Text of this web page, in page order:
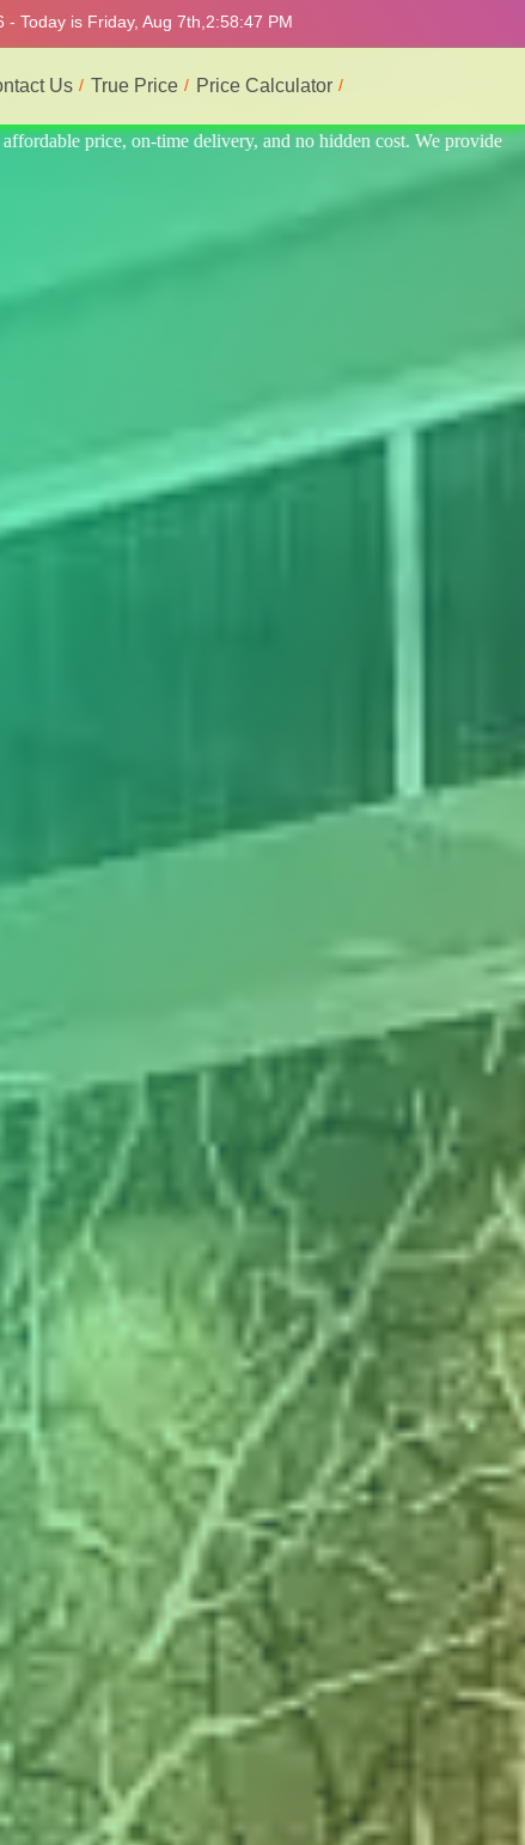
Today is Friday, Aug 7th, 2:58:51 PM
Us True Price Price Calculator
the best professional interior service.